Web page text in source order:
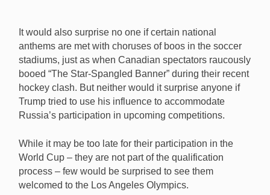
It would also surprise no one if certain national
anthems are met with choruses of boos in the soccer
stadiums, just as when Canadian spectators raucously
booed “The Star-Spangled Banner” during their recent
hockey clash. But neither would it surprise anyone if
Trump tried to use his influence to accommodate
Russia’s participation in upcoming competitions.
While it may be too late for their participation in the
World Cup – they are not part of the qualification
process – few would be surprised to see them
welcomed to the Los Angeles Olympics.